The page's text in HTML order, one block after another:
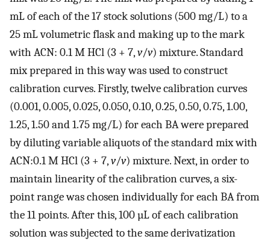
mL of each of the 17 stock solutions (500 mg/L) to a
25 mL volumetric flask and making up to the mark
with ACN: 0.1 M HCl (3 + 7,v/v) mixture. Standard
mix prepared in this way was used to construct
calibration curves. Firstly, twelve calibration curves
(0.001, 0.005, 0.025, 0.050, 0.10, 0.25, 0.50, 0.75, 1.00,
1.25, 1.50 and 1.75 mg/L) for each BA were prepared
by diluting variable aliquots of the standard mix with
ACN:0.1 M HCl (3 + 7,v/v) mixture. Next, in order to
maintain linearity of the calibration curves, a six-
point range was chosen individually for each BA from
the 11 points. After this, 100 µL of each calibration
solution was subjected to the same derivatization